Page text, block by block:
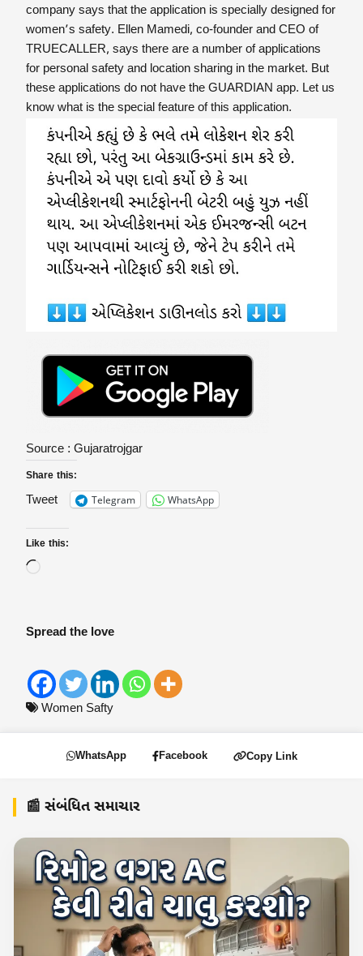
company says that the application is specially designed for
women’s safety. Ellen Mamedi, co-founder and CEO of
TRUECALLER, says there are a number of applications
for personal safety and location sharing in the market. But
these applications do not have the GUARDIAN app. Let us
know what is the special feature of this application.
Source : Gujaratrojgar
Share this:
Tweet Telegram WhatsApp
Like this:
Spread the love
Women Safty
WhatsApp Facebook Copy Link
📰 સંબંધિત સમાચાર